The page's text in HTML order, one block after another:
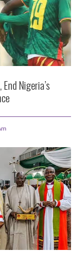
Nigeria’s